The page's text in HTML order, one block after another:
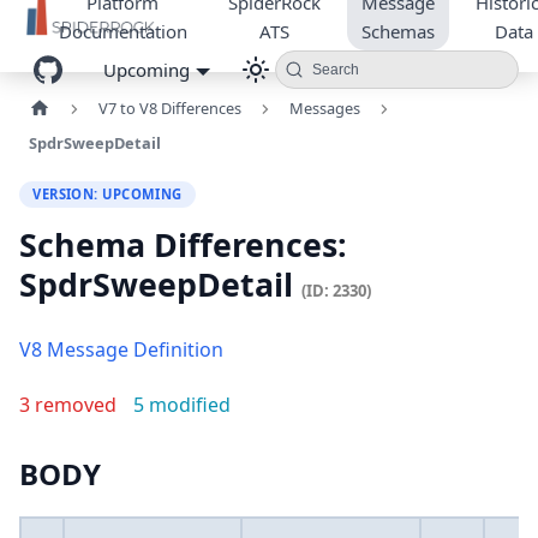
Documentation
ATS
Schemas
Data
Upcoming
Search
V7 to V8 Differences
Messages
SpdrSweepDetail
VERSION: UPCOMING
Schema Differences:
SpdrSweepDetail (ID: 2330)
V8 Message Definition
3 removed 5 modified
BODY